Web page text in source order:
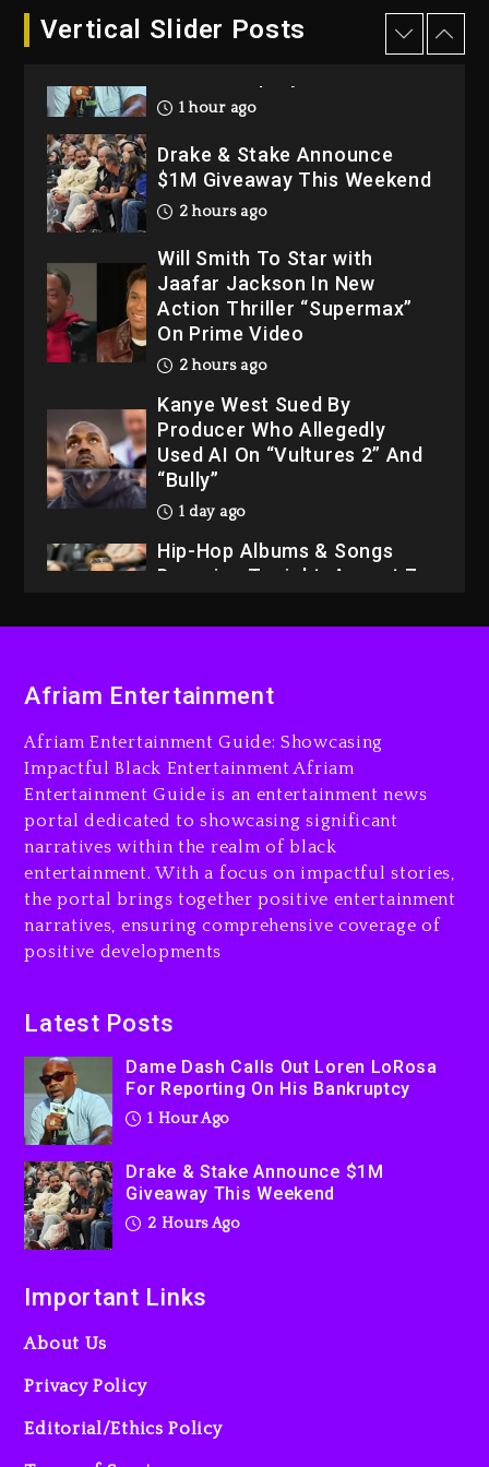
Vertical Slider Posts
Dame Dash Calls Out Loren
LoRosa For Reporting On
1 hour ago
Drake & Stake Announce
$1M Giveaway This Weekend
2 hours ago
Will Smith To Star with
Jaafar Jackson In New
Action Thriller “Supermax”
On Prime Video
2 hours ago
Kanye West Sued By
Producer Who Allegedly
Used AI On “Vultures 2” And
“Bully”
1 day ago
Hip-Hop Albums & Songs
Dropping Tonight, August 7,
LoRosa For Reporting On
Drake & Stake Announce
$1M Giveaway This Weekend
Will Smith To Star with
Jaafar Jackson In New
Action Thriller “Supermax”
Producer Who Allegedly
Used AI On “Vultures 2” And
“Bully”
Afriam Entertainment
Afriam Entertainment Guide: Showcasing
Impactful Black Entertainment Afriam
Entertainment Guide is an entertainment news
portal dedicated to showcasing significant
narratives within the realm of black
entertainment. With a focus on impactful stories,
the portal brings together positive entertainment
narratives, ensuring comprehensive coverage of
positive developments
Latest Posts
Dame Dash Calls Out Loren LoRosa
For Reporting On His Bankruptcy
1 Hour Ago
Drake & Stake Announce $1M
Giveaway This Weekend
2 Hours Ago
Important Links
About Us
Privacy Policy
Editorial/Ethics Policy